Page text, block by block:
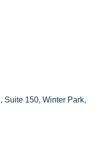
Suite 150 Winter Park